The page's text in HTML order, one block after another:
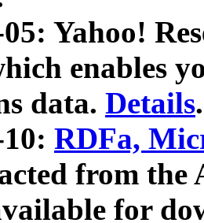
Yahoo!
enables
data. Details.
RDFa,
from
for